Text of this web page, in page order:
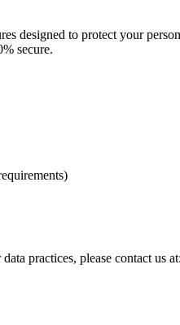
designed to protect your
secure.
practices, please contact us at: